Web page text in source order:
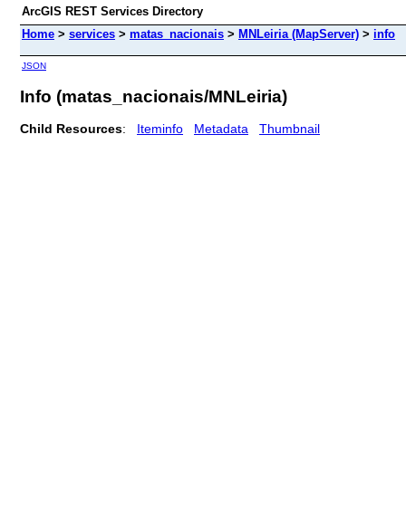
ArcGIS REST Services Directory
Home > services > matas_nacionais > MNLeiria (MapServer) > info
JSON
Info (matas_nacionais/MNLeiria)
Child Resources: Iteminfo Metadata Thumbnail